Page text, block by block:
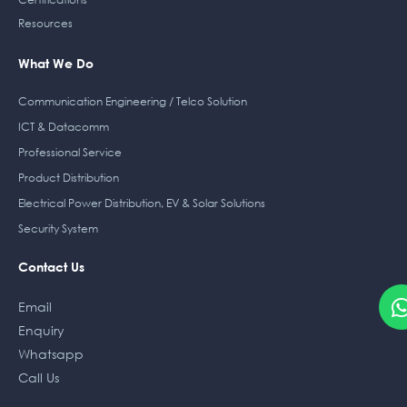
Resources
What We Do
Communication Engineering / Telco Solution
ICT & Datacomm
Professional Service
Product Distribution
Electrical Power Distribution, EV & Solar Solutions
Security System
Contact Us
Email
Enquiry
Whatsapp
Call Us